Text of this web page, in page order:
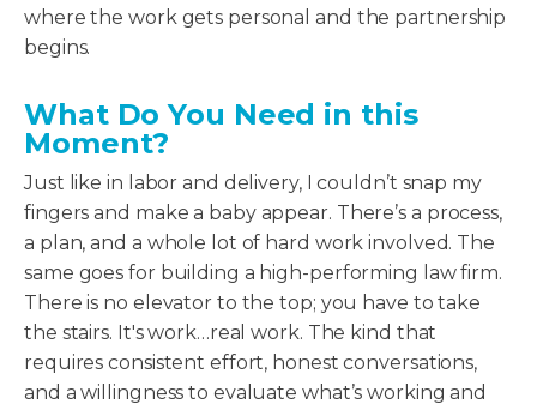
where the work gets personal and the partnership
begins.
What Do You Need in this
Moment?
Just like in labor and delivery, I couldn’t snap my
fingers and make a baby appear. There’s a process,
a plan, and a whole lot of hard work involved. The
same goes for building a high-performing law firm.
There is no elevator to the top; you have to take
the stairs. It's work…real work. The kind that
requires consistent effort, honest conversations,
and a willingness to evaluate what’s working and